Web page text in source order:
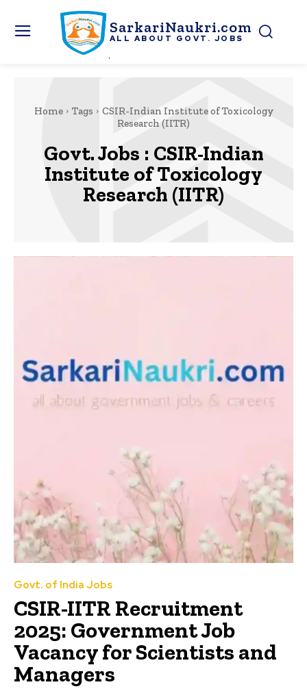
SarkariNaukri.com
ALL ABOUT GOVT. JOBS
Home Tags
CSIR-Indian Institute of Toxicology
Research (IITR)
Govt. Jobs : CSIR-Indian
Institute of Toxicology
Research (IITR)
Govt. of India Jobs
CSIR-IITR Recruitment
2025: Government Job
Vacancy for Scientists and
Managers